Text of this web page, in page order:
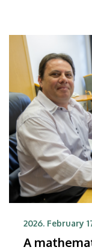
2026. February
A